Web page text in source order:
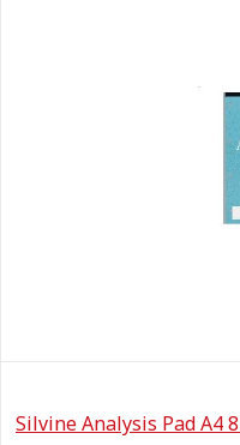
Silvine Analysis Pad A4